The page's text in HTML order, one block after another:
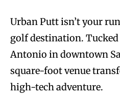
Urban Putt isn’t your
golf destination. Tucked
Antonio in downtown
square-foot venue
high-tech adventure.